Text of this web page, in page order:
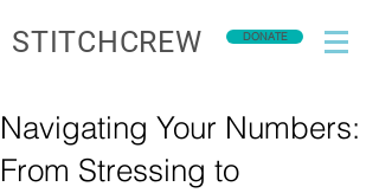
STITCHCREW DONATE
Navigating Your Numbers:
From Stressing to